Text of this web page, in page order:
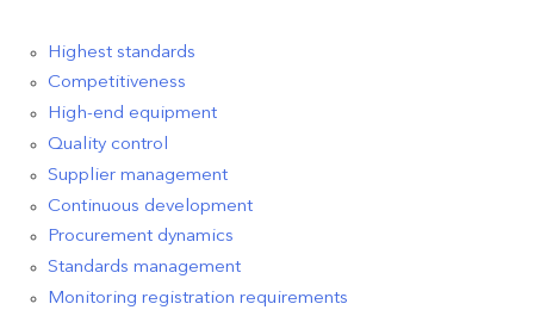
Highest standards
Competitiveness
High-end equipment
Quality control
Supplier management
Continuous development
Procurement dynamics
Standards management
Monitoring registration requirements